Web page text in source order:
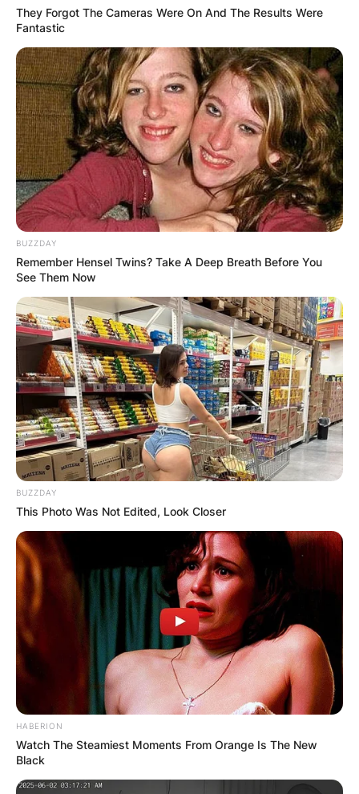
Kyrsten Sinema
Education, Net Worth,
Political Party,
Instagram And
Husband Of The US
Senator
By Seyram
Posted OnOctober 5, 2021inNews
Krysten Sinema is an American politician, former
social worker and lawyer serving as the senior
United States senator from Arizona. She was
Marilyn and Dan Sinema.
Advertisement
They Forgot The Cameras Were On And The Results Were
Fantastic
BUZZDAY
Remember Hensel Twins? Take A Deep Breath Before You
See Them Now
BUZZDAY
This Photo Was Not Edited, Look Closer
HABERION
Watch The Steamiest Moments From Orange Is The New
Black